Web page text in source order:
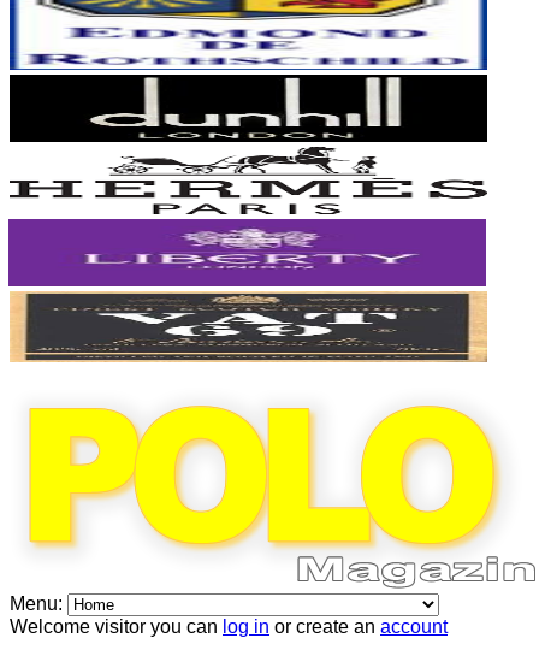
Menu:
Welcome visitor you can log in or create an account